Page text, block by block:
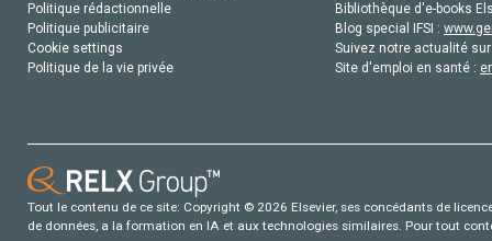
Politique rédactionnelle
Politique publicitaire
Cookie settings
Politique de la vie privée
Bibliothèque d'e-books
Blog special IFSI :
Suivez notre actualité
Site d'emploi en santé :
Tout le contenu de ce site: Copyright © 2026 Elsevier, ses concédants de
de données, a la formation en IA et aux technologies similaires. Pour tout